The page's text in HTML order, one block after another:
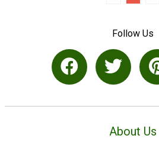
Follow Us
About Us